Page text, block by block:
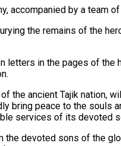
accompanied by a team
the remains of the
in the pages of
the ancient Tajik nation,
bring peace to the souls
services of its devoted
the devoted sons of the